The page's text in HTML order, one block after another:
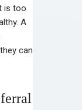
is too
A
can